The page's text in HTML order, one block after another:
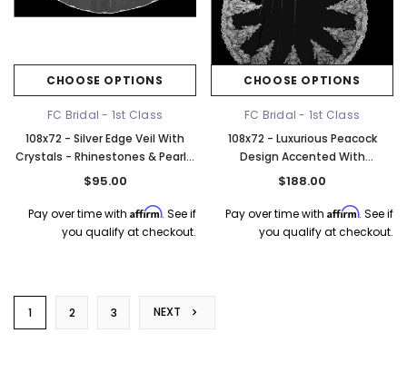
CHOOSE OPTIONS
FC Bridal - 1st Class
108x72 - Silver Edge Veil With
Crystals - Rhinestones & Pearl -
Fast Ship
$95.00
Pay over time with Affirm. See if
you qualify at checkout.
CHOOSE OPTIONS
FC Bridal - 1st Class
108x72 - Luxurious Peacock
Design Accented With
Rhinestones and Clear Sequins
$188.00
Pay over time with Affirm. See if
you qualify at checkout.
1 2 3 NEXT